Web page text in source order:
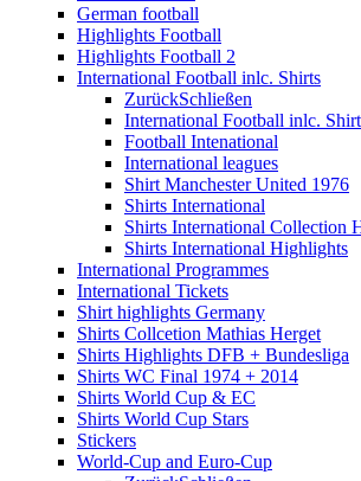
German football
Highlights Football
Highlights Football 2
International Football inlc. Shirts
ZurückSchließen
International Football inlc.
Football Intenational
International leagues
Shirt Manchester United 1976
Shirts International
Shirts International Collection
Shirts International Highlights
International Programmes
International Tickets
Shirt highlights Germany
Shirts Collcetion Mathias Herget
Shirts Highlights DFB + Bundesliga
Shirts WC Final 1974 + 2014
Shirts World Cup & EC
Shirts World Cup Stars
Stickers
World-Cup and Euro-Cup